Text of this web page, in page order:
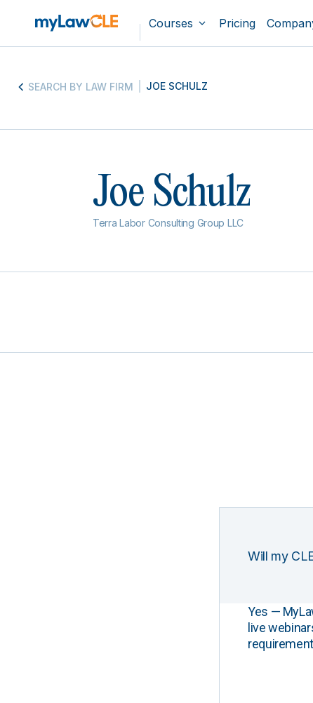
Courses Pricing
SEARCH BY LAW FIRM JOE SCHULZ
Joe Schulz
Terra Labor Consulting Group LLC
Will my
Yes —
live